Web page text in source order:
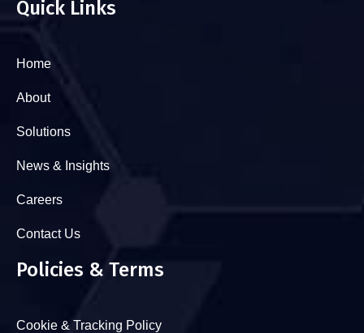
Quick Links
Home
About
Solutions
News & Insights
Careers
Contact Us
Policies & Terms
Cookie & Tracking Policy